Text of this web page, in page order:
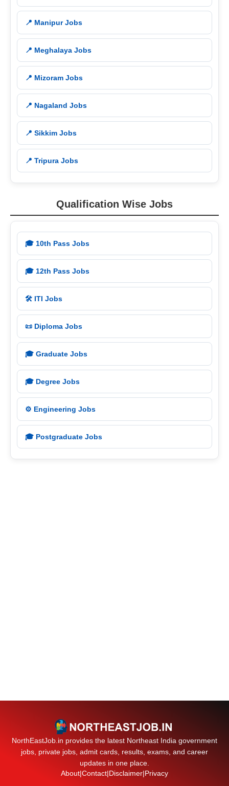
📍 Manipur Jobs
📍 Meghalaya Jobs
📍 Mizoram Jobs
📍 Nagaland Jobs
📍 Sikkim Jobs
📍 Tripura Jobs
Qualification Wise Jobs
🎓 10th Pass Jobs
🎓 12th Pass Jobs
🛠️ ITI Jobs
📜 Diploma Jobs
🎓 Graduate Jobs
🎓 Degree Jobs
⚙️ Engineering Jobs
🎓 Postgraduate Jobs
NorthEastJob.in provides the latest Northeast India government
jobs, private jobs, admit cards, results, exams, and career
updates in one place.
About|Contact|Disclaimer|Privacy